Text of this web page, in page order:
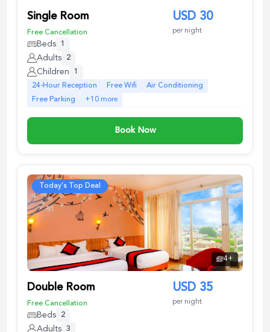
Single Room
Free Cancellation
USD 30
per night
Beds 1
Adults 2
Children
1
24-Hour Reception
Free Wifi
Air Conditioning
Free Parking
+10 more
Book Now
Today's Top Deal
4+
Double Room
Free Cancellation
USD 35
per night
Beds 2
Adults 3